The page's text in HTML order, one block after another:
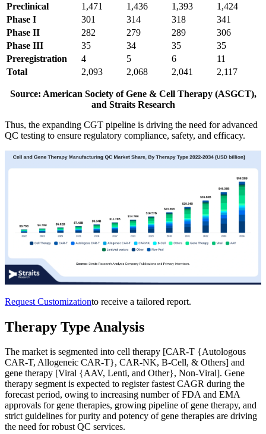
Preclinical
1,471 1,436 1,393
1,424
Phase I
301 314 318
341
Phase II
282 279 289
306
Phase III
35 34 35
35
Preregistration
4 5 6
11
Total
2,093 2,068 2,041 2,117
Source: American Society of Gene & Cell Therapy (ASGCT),
and Straits Research
Thus, the expanding CGT pipeline is driving the need for advanced
QC testing to ensure regulatory compliance, safety, and efficacy.
Request Customizationto receive a tailored report.
Therapy Type Analysis
The market is segmented into cell therapy [CAR-T {Autologous
CAR-T, Allogeneic CAR-T}, CAR-NK, B-Cell, & Others] and
gene therapy [Viral {AAV, Lenti, and Other}, Non-Viral]. Gene
therapy segment is expected to register fastest CAGR during the
forecast period, owing to increasing number of FDA and EMA
approvals for gene therapies, growing pipeline of gene therapy, and
strict guidelines for purity and potency of gene therapies are driving
the need for robust QC services.